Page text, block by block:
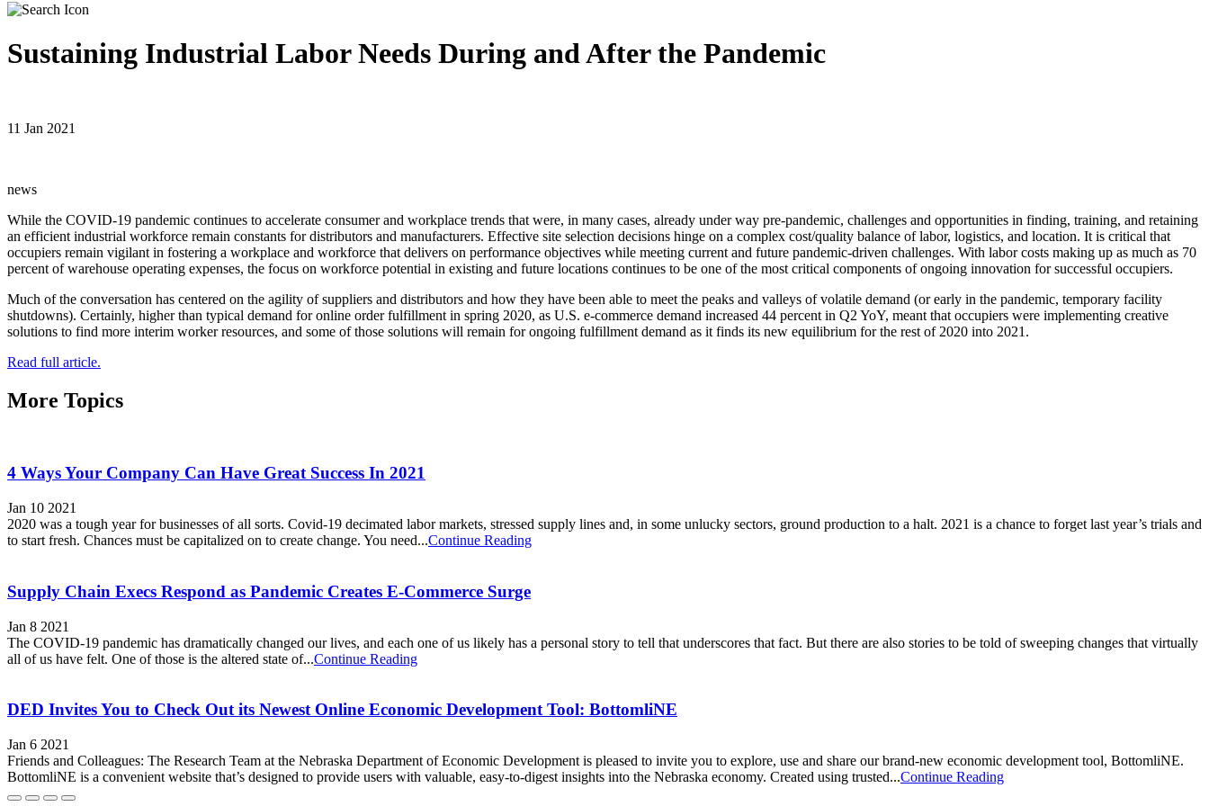
Sustaining Industrial Labor Needs During and After the Pandemic
11 Jan 2021
news
While the COVID-19 pandemic continues to accelerate consumer and workplace trends that were, in many cases, already under way pre-pandemic, challenges and opportunities in finding, training, and retaining
an efficient industrial workforce remain constants for distributors and manufacturers. Effective site selection decisions hinge on a complex cost/quality balance of labor, logistics, and location. It is critical that
occupiers remain vigilant in fostering a workplace and workforce that delivers on performance objectives while meeting current and future pandemic-driven challenges. With labor costs making up as much as 70
percent of warehouse operating expenses, the focus on workforce potential in existing and future locations continues to be one of the most critical components of ongoing innovation for successful occupiers.
Much of the conversation has centered on the agility of suppliers and distributors and how they have been able to meet the peaks and valleys of volatile demand (or early in the pandemic, temporary facility
shutdowns). Certainly, higher than typical demand for online order fulfillment in spring 2020, as U.S. e-commerce demand increased 44 percent in Q2 YoY, meant that occupiers were implementing creative
solutions to find more interim worker resources, and some of those solutions will remain for ongoing fulfillment demand as it finds its new equilibrium for the rest of 2020 into 2021.
Read full article.
More Topics
4 Ways Your Company Can Have Great Success In 2021
Jan 10 2021
2020 was a tough year for businesses of all sorts. Covid-19 decimated labor markets, stressed supply lines and, in some unlucky sectors, ground production to a halt. 2021 is a chance to forget last year’s trials and
to start fresh. Chances must be capitalized on to create change. You need...Continue Reading
Supply Chain Execs Respond as Pandemic Creates E-Commerce Surge
Jan 8 2021
The COVID-19 pandemic has dramatically changed our lives, and each one of us likely has a personal story to tell that underscores that fact. But there are also stories to be told of sweeping changes that virtually
all of us have felt. One of those is the altered state of...Continue Reading
DED Invites You to Check Out its Newest Online Economic Development Tool: BottomliNE
Jan 6 2021
Friends and Colleagues: The Research Team at the Nebraska Department of Economic Development is pleased to invite you to explore, use and share our brand-new economic development tool, BottomliNE.
BottomliNE is a convenient website that’s designed to provide users with valuable, easy-to-digest insights into the Nebraska economy. Created using trusted...Continue Reading